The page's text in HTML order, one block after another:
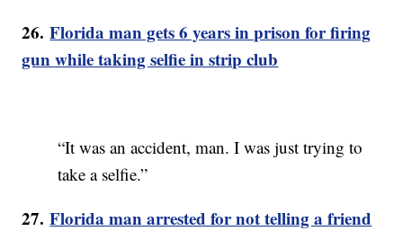
26.Florida man gets 6 years in prison for firing
gun while taking selfie in strip club
“It was an accident, man. I was just trying to
take a selfie.”
27.Florida man arrested for not telling a friend